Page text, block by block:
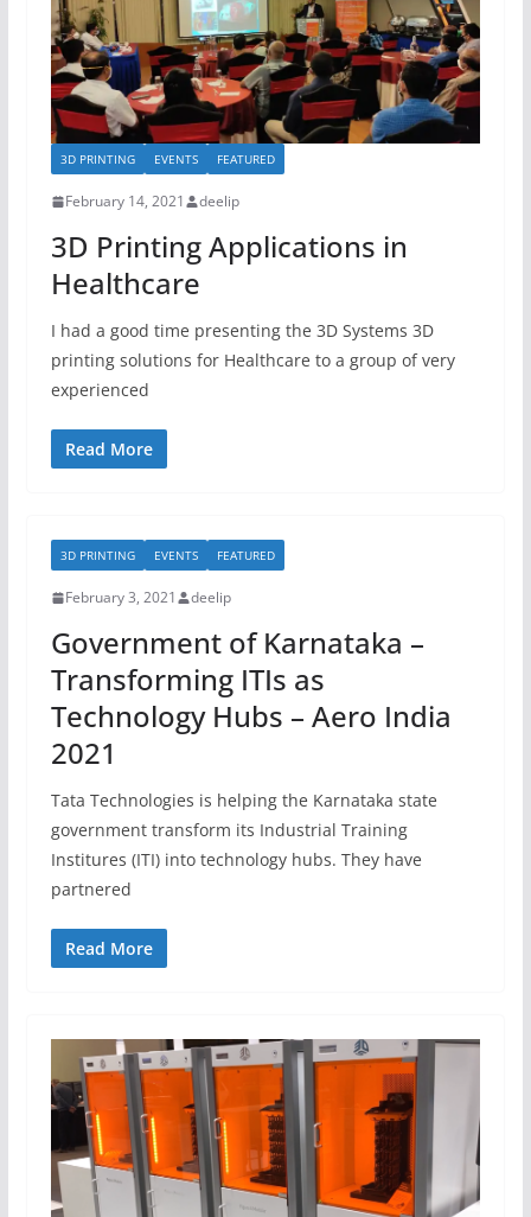
3D PRINTING EVENTS FEATURED
February 14, 2021 deelip
3D Printing Applications in
Healthcare
I had a good time presenting the 3D Systems 3D
printing solutions for Healthcare to a group of very
experienced
Read More
3D PRINTING EVENTS FEATURED
February 3, 2021 deelip
Government of Karnataka –
Transforming ITIs as
Technology Hubs – Aero India
2021
Tata Technologies is helping the Karnataka state
government transform its Industrial Training
Institures (ITI) into technology hubs. They have
partnered
Read More